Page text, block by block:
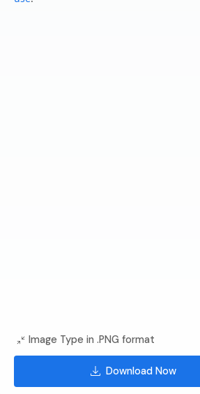
Image Type in .PNG format
Download Now